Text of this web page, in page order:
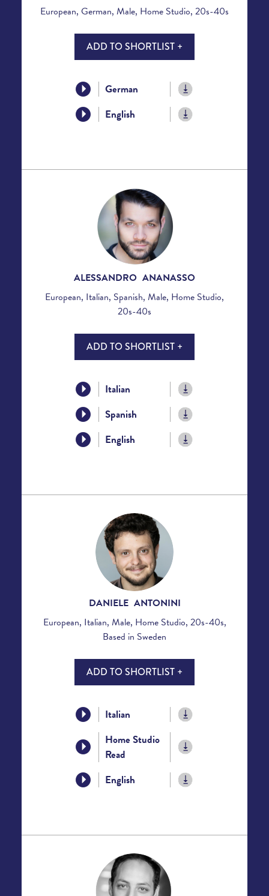
European, German, Male, Home Studio, 20s-40s
ADD TO SHORTLIST +
German
English
ALESSANDRO ANANASSO
European, Italian, Spanish, Male, Home Studio,
20s-40s
ADD TO SHORTLIST +
Italian
Spanish
English
DANIELE ANTONINI
European, Italian, Male, Home Studio, 20s-40s,
Based in Sweden
ADD TO SHORTLIST +
Italian
Home Studio
Read
English